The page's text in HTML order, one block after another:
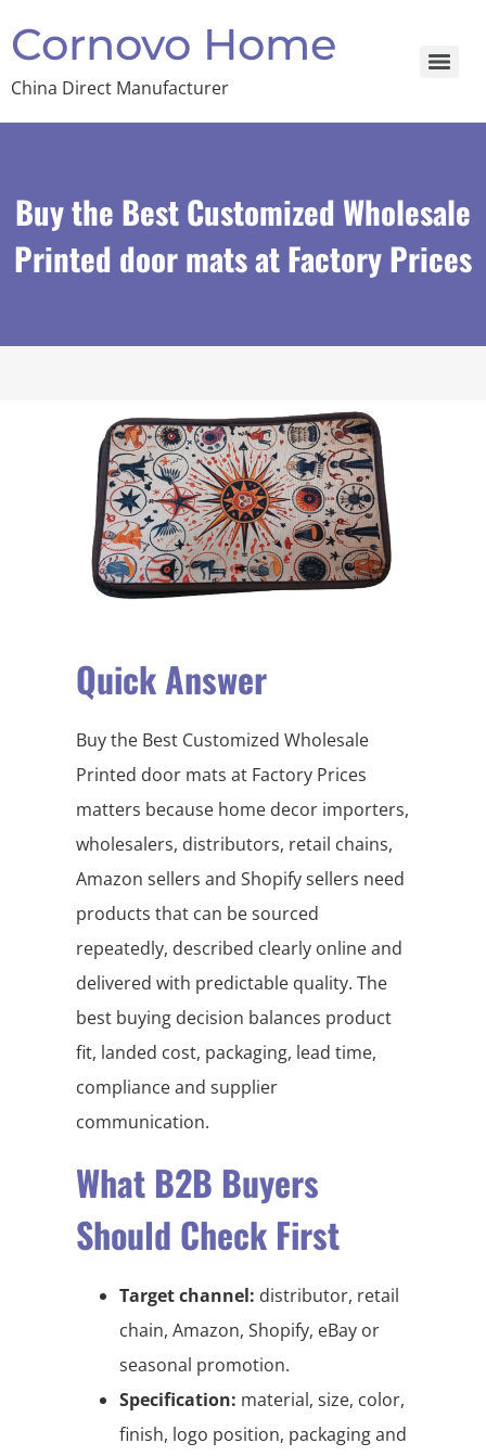
Cornovo Home
China Direct Manufacturer
Buy the Best Customized Wholesale
Printed door mats at Factory Prices
Quick Answer
Buy the Best Customized Wholesale
Printed door mats at Factory Prices
matters because home decor importers,
wholesalers, distributors, retail chains,
Amazon sellers and Shopify sellers need
products that can be sourced
repeatedly, described clearly online and
delivered with predictable quality. The
best buying decision balances product
fit, landed cost, packaging, lead time,
compliance and supplier
communication.
What B2B Buyers
Should Check First
Target channel: distributor, retail
chain, Amazon, Shopify, eBay or
seasonal promotion.
Specification: material, size, color,
finish, logo position, packaging and